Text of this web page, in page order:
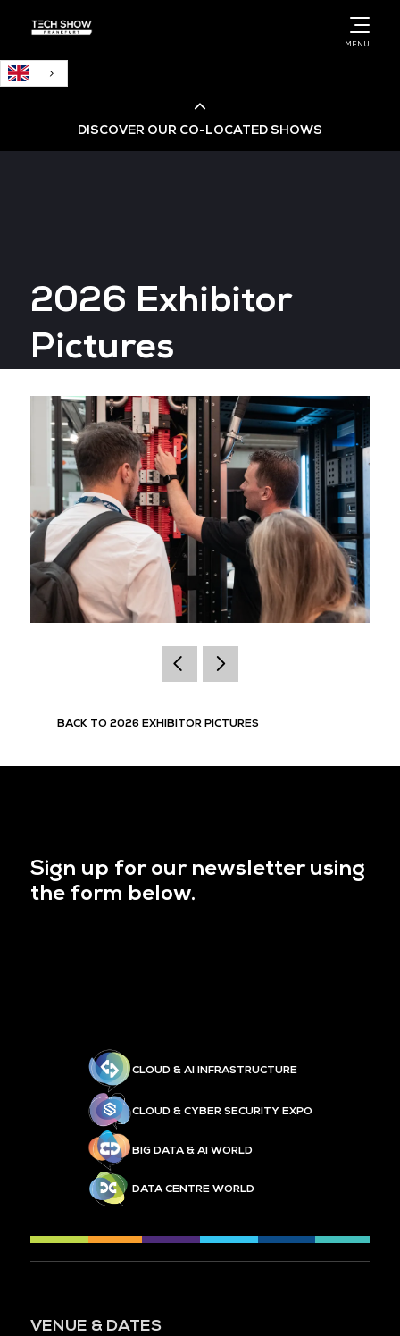
MENU
DISCOVER OUR CO-LOCATED SHOWS
Big Data & AI World
Data Centre World
2026 Exhibitor
Pictures
BACK TO 2026 EXHIBITOR PICTURES
Sign up for our newsletter using
the form below.
CLOUD & AI INFRASTRUCTURE
CLOUD & CYBER SECURITY EXPO
BIG DATA & AI WORLD
DATA CENTRE WORLD
VENUE & DATES